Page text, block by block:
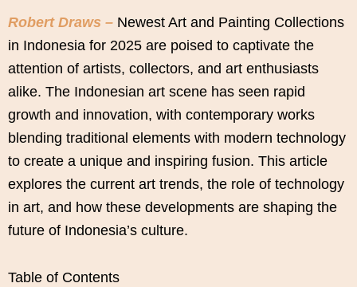
Robert Draws – Newest Art and Painting Collections
in Indonesia for 2025 are poised to captivate the
attention of artists, collectors, and art enthusiasts
alike. The Indonesian art scene has seen rapid
growth and innovation, with contemporary works
blending traditional elements with modern technology
to create a unique and inspiring fusion. This article
explores the current art trends, the role of technology
in art, and how these developments are shaping the
future of Indonesia’s culture.
Table of Contents